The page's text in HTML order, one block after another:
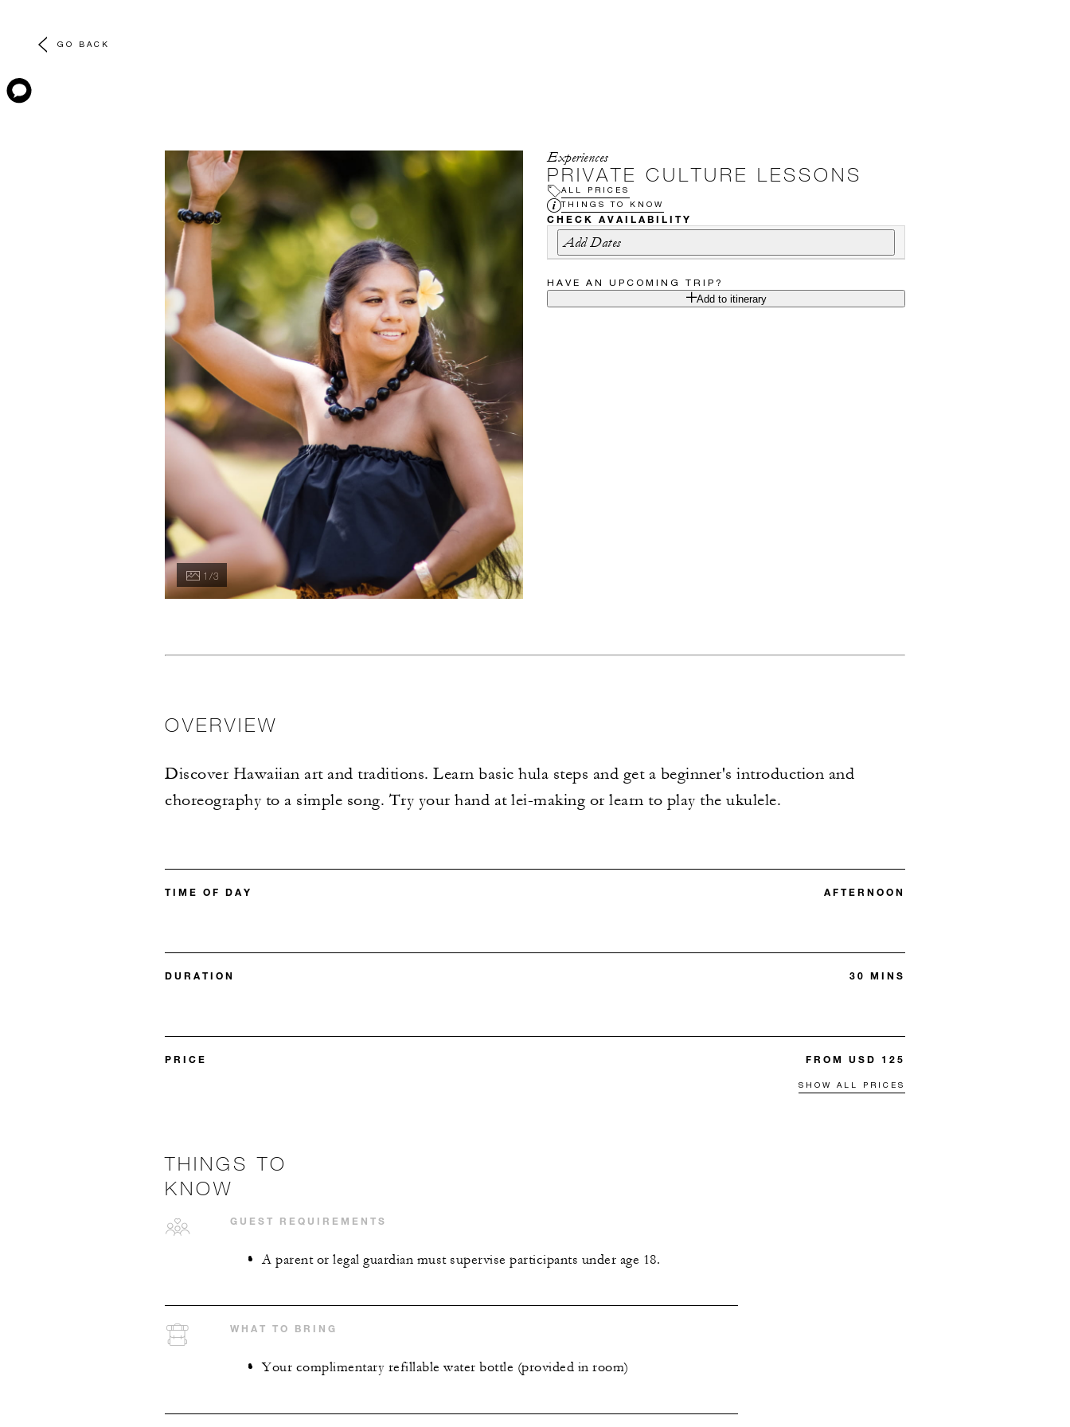
GO BACK
1 / 3
Experiences
PRIVATE CULTURE LESSONS
ALL PRICES
THINGS TO KNOW
CHECK AVAILABILITY
Add Dates
HAVE AN UPCOMING TRIP?
Add to itinerary
OVERVIEW
Discover Hawaiian art and traditions. Learn basic hula steps and get a beginner's introduction and
choreography to a simple song. Try your hand at lei-making or learn to play the ukulele.
TIME OF DAY AFTERNOON
DURATION 30 MINS
PRICE FROM USD 125
SHOW ALL PRICES
THINGS TO
KNOW
GUEST REQUIREMENTS
A parent or legal guardian must supervise participants under age 18.
WHAT TO BRING
Your complimentary refillable water bottle (provided in room)